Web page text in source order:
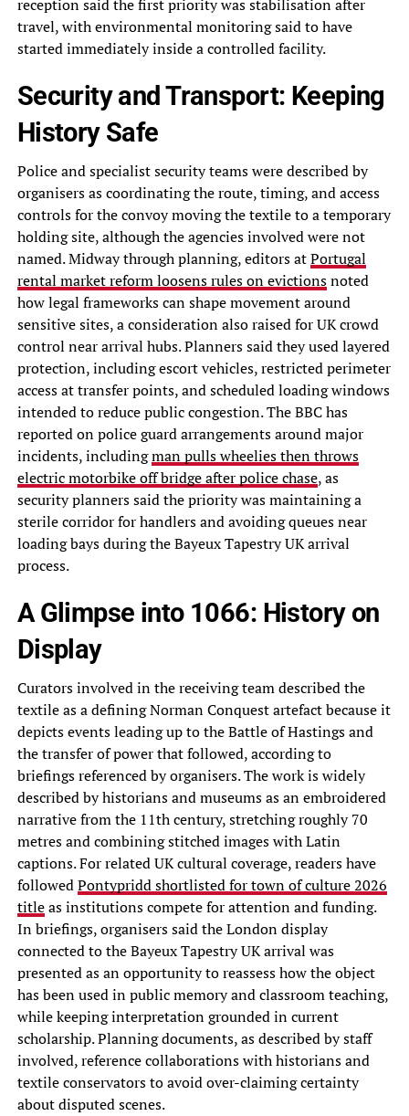
reception said the first priority was stabilisation after
travel, with environmental monitoring said to have
started immediately inside a controlled facility.
Security and Transport: Keeping
History Safe
Police and specialist security teams were described by
organisers as coordinating the route, timing, and access
controls for the convoy moving the textile to a temporary
holding site, although the agencies involved were not
named. Midway through planning, editors atPortugal
rental market reform loosens rules on evictionsnoted
how legal frameworks can shape movement around
sensitive sites, a consideration also raised for UK crowd
control near arrival hubs. Planners said they used layered
protection, including escort vehicles, restricted perimeter
access at transfer points, and scheduled loading windows
intended to reduce public congestion. The BBC has
reported on police guard arrangements around major
incidents, includingman pulls wheelies then throws
electric motorbike off bridge after police chase, as
security planners said the priority was maintaining a
sterile corridor for handlers and avoiding queues near
loading bays during the Bayeux Tapestry UK arrival
process.
A Glimpse into 1066: History on
Display
Curators involved in the receiving team described the
textile as a defining Norman Conquest artefact because it
depicts events leading up to the Battle of Hastings and
the transfer of power that followed, according to
briefings referenced by organisers. The work is widely
described by historians and museums as an embroidered
narrative from the 11th century, stretching roughly 70
metres and combining stitched images with Latin
captions. For related UK cultural coverage, readers have
followedPontypridd shortlisted for town of culture 2026
titleas institutions compete for attention and funding.
In briefings, organisers said the London display
connected to the Bayeux Tapestry UK arrival was
presented as an opportunity to reassess how the object
has been used in public memory and classroom teaching,
while keeping interpretation grounded in current
scholarship. Planning documents, as described by staff
involved, reference collaborations with historians and
textile conservators to avoid over-claiming certainty
about disputed scenes.